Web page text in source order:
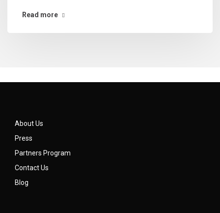
Read more
About Us
Press
Partners Program
Contact Us
Blog